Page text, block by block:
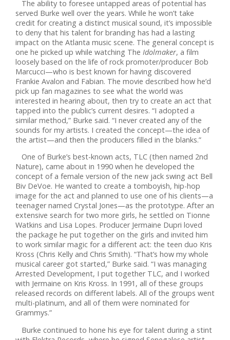
The ability to foresee untapped areas of potential has
served Burke well over the years. While he won’t take
credit for creating a distinct musical sound, it’s impossible
to deny that his talent for branding has had a lasting
impact on the Atlanta music scene. The general concept is
one he picked up while watching The Idolmaker, a film
loosely based on the life of rock promoter/producer Bob
Marcucci—who is best known for having discovered
Frankie Avalon and Fabian. The movie described how he’d
pick up fan magazines to see what the world was
interested in hearing about, then try to create an act that
tapped into the public’s current desires. “I adopted a
similar method,” Burke said. “I never created any of the
sounds for my artists. I created the concept—the idea of
the artist—and then the producers filled in the blanks.”
One of Burke’s best-known acts, TLC (then named 2nd
Nature), came about in 1990 when he developed the
concept of a female version of the new jack swing act Bell
Biv DeVoe. He wanted to create a tomboyish, hip-hop
image for the act and planned to use one of his clients—a
teenager named Crystal Jones—as the prototype. After an
extensive search for two more girls, he settled on Tionne
Watkins and Lisa Lopes. Producer Jermaine Dupri loved
the package he put together on the girls and invited him
to work similar magic for a different act: the teen duo Kris
Kross (Chris Kelly and Chris Smith). “That’s how my whole
musical career got started,” Burke said. “I was managing
Arrested Development, I put together TLC, and I worked
with Jermaine on Kris Kross. In 1991, all of these groups
released records on different labels. All of the groups went
multi-platinum, and all of them were nominated for
Grammys.”
Burke continued to hone his eye for talent during a stint